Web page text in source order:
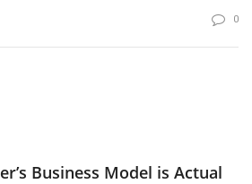
0
Business Model is Actual